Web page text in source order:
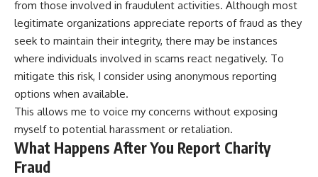
from those involved in fraudulent activities. Although most
legitimate organizations appreciate reports of fraud as they
seek to maintain their integrity, there may be instances
where individuals involved in scams react negatively. To
mitigate this risk, I consider using anonymous reporting
options when available.
This allows me to voice my concerns without exposing
myself to potential harassment or retaliation.
What Happens After You Report Charity
Fraud